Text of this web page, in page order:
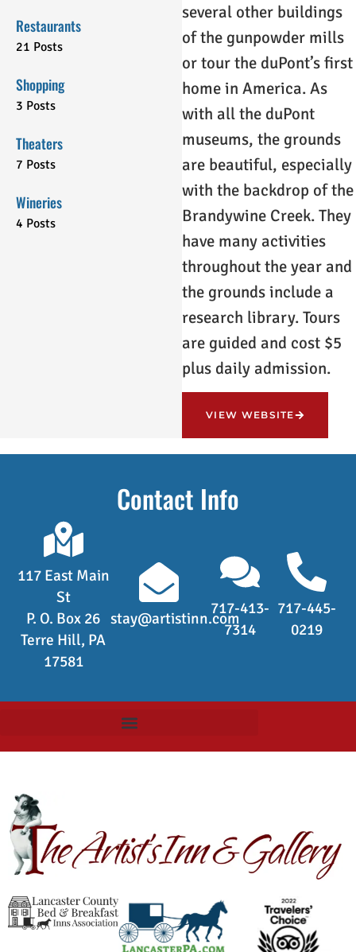
Restaurants
21 Posts
Shopping
3 Posts
Theaters
7 Posts
Wineries
4 Posts
several other buildings
of the gunpowder mills
or tour the duPont’s first
home in America. As
with all the duPont
museums, the grounds
are beautiful, especially
with the backdrop of the
Brandywine Creek. They
have many activities
throughout the year and
the grounds include a
research library. Tours
are guided and cost $5
plus daily admission.
VIEW WEBSITE
Contact Info
117 East Main
St
P. O. Box 26
Terre Hill, PA
17581
stay@artistinn.com
717-413-
7314
717-445-
0219